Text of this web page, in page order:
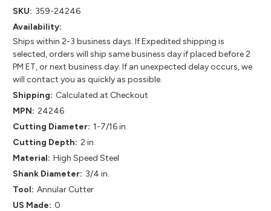
SKU: 359-24246
Availability:
Ships within 2-3 business days. If Expedited shipping is
selected, orders will ship same business day if placed before 2
PM ET, or next business day. If an unexpected delay occurs, we
will contact you as quickly as possible.
Shipping: Calculated at Checkout
MPN: 24246
Cutting Diameter: 1-7/16 in.
Cutting Depth: 2 in.
Material: High Speed Steel
Shank Diameter: 3/4 in.
Tool: Annular Cutter
US Made: 0